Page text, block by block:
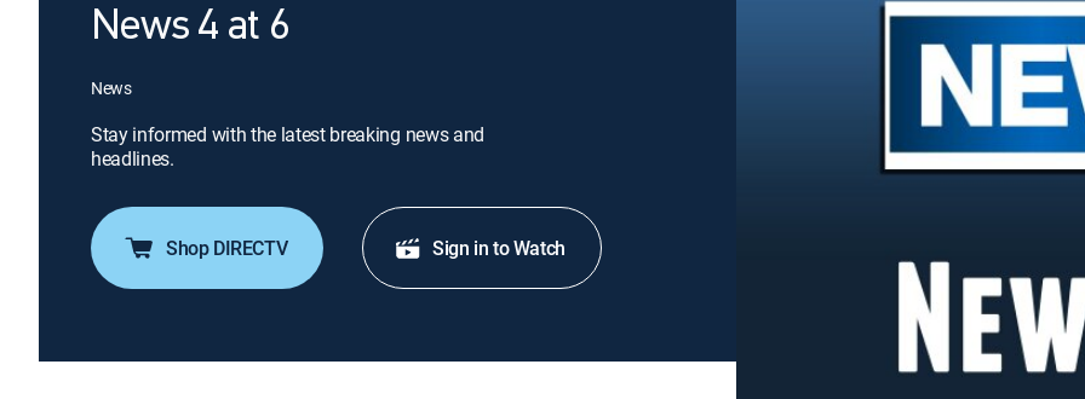
News 4 at 6
News
Stay informed with the latest breaking news and
headlines.
Shop DIRECTV Sign in to Watch